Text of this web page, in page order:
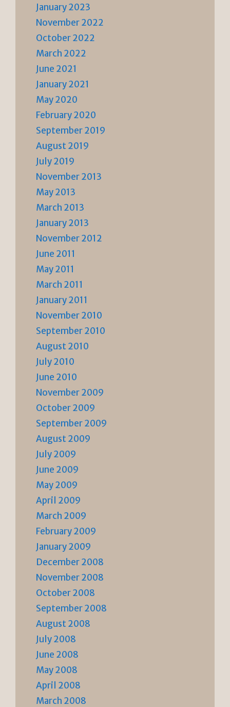
January 2023
November 2022
October 2022
March 2022
June 2021
January 2021
May 2020
February 2020
September 2019
August 2019
July 2019
November 2013
May 2013
March 2013
January 2013
November 2012
June 2011
May 2011
March 2011
January 2011
November 2010
September 2010
August 2010
July 2010
June 2010
November 2009
October 2009
September 2009
August 2009
July 2009
June 2009
May 2009
April 2009
March 2009
February 2009
January 2009
December 2008
November 2008
October 2008
September 2008
August 2008
July 2008
June 2008
May 2008
April 2008
March 2008